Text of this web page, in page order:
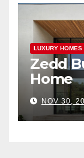
LUXURY HOMES
Zedd
Home
NOV 30,